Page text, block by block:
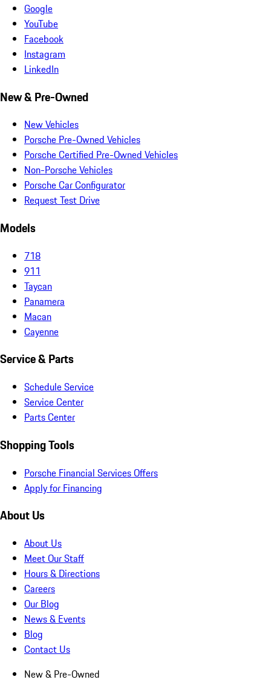
Google
YouTube
Facebook
Instagram
LinkedIn
New & Pre-Owned
New Vehicles
Porsche Pre-Owned Vehicles
Porsche Certified Pre-Owned Vehicles
Non-Porsche Vehicles
Porsche Car Configurator
Request Test Drive
Models
718
911
Taycan
Panamera
Macan
Cayenne
Service & Parts
Schedule Service
Service Center
Parts Center
Shopping Tools
Porsche Financial Services Offers
Apply for Financing
About Us
About Us
Meet Our Staff
Hours & Directions
Careers
Our Blog
News & Events
Blog
Contact Us
New & Pre-Owned